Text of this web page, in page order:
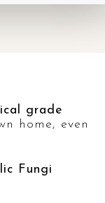
grade
home, even
Fungi